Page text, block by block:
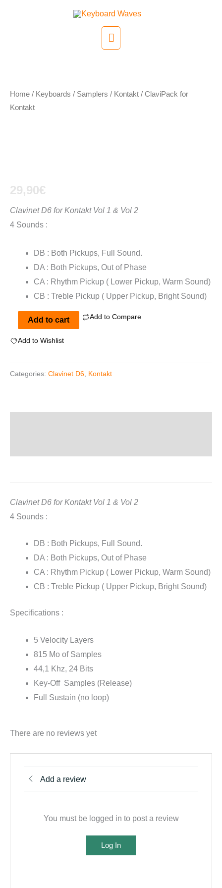
Main
Home / Keyboards / Samplers / Kontakt / ClaviPack for
Kontakt
29,90€
Clavinet D6 for Kontakt Vol 1 & Vol 2
4 Sounds :
DB : Both Pickups, Full Sound.
DA : Both Pickups, Out of Phase
CA : Rhythm Pickup ( Lower Pickup, Warm Sound)
CB : Treble Pickup ( Upper Pickup, Bright Sound)
ClaviPack
Kontakt
quantity
Add to cart Add to Compare
Add to Wishlist
Categories: Clavinet D6 Kontakt
Clavinet D6 for Kontakt Vol 1 & Vol 2
4 Sounds :
DB : Both Pickups, Full Sound.
DA : Both Pickups, Out of Phase
CA : Rhythm Pickup ( Lower Pickup, Warm Sound)
CB : Treble Pickup ( Upper Pickup, Bright Sound)
Specifications :
5 Velocity Layers
815 Mo of Samples
44,1 Khz, 24 Bits
Key-Off Samples (Release)
Full Sustain (no loop)
There are no reviews yet
Add a review
You must be logged in to post a review
Log In